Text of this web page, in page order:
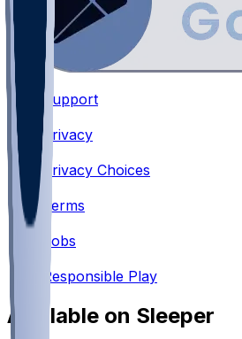
Support
•
Privacy
Privacy Choices
Terms
Jobs
Responsible Play
Available on Sleeper